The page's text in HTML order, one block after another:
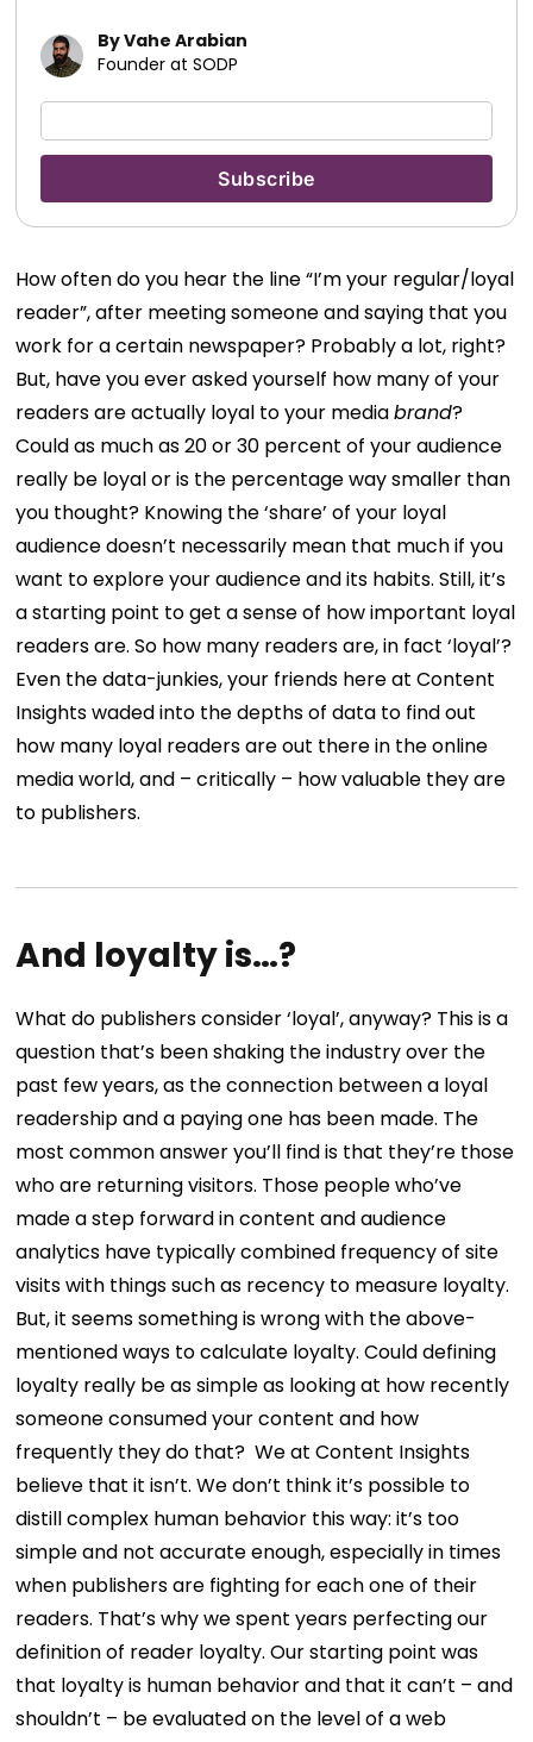
By Vahe Arabian
Founder at SODP
How often do you hear the line “I’m your regular/loyal
reader”, after meeting someone and saying that you
work for a certain newspaper? Probably a lot, right?
But, have you ever asked yourself how many of your
readers are actually loyal to your mediabrand?
Could as much as 20 or 30 percent of your audience
really be loyal or is the percentage way smaller than
you thought? Knowing the ‘share’ of your loyal
audience doesn’t necessarily mean that much if you
want to explore your audience and its habits. Still, it’s
a starting point to get a sense of how important loyal
readers are. So how many readers are, in fact ‘loyal’?
Even the data-junkies, your friends here at Content
Insights waded into the depths of data to find out
how many loyal readers are out there in the online
media world, and – critically – how valuable they are
to publishers.
And loyalty is…?
What do publishers consider ‘loyal’, anyway? This is a
question that’s been shaking the industry over the
past few years, as the connection between a loyal
readership and a paying one has been made. The
most common answer you’ll find is that they’re those
who are returning visitors. Those people who’ve
made a step forward in content and audience
analytics have typically combined frequency of site
visits with things such as recency to measure loyalty.
But, it seems something is wrong with the above-
mentioned ways to calculate loyalty. Could defining
loyalty really be as simple as looking at how recently
someone consumed your content and how
frequently they do that? We at Content Insights
believe that it isn’t. We don’t think it’s possible to
distill complex human behavior this way: it’s too
simple and not accurate enough, especially in times
when publishers are fighting for each one of their
readers. That’s why we spent years perfecting our
definition of reader loyalty. Our starting point was
that loyalty is human behavior and that it can’t – and
shouldn’t – be evaluated on the level of a web